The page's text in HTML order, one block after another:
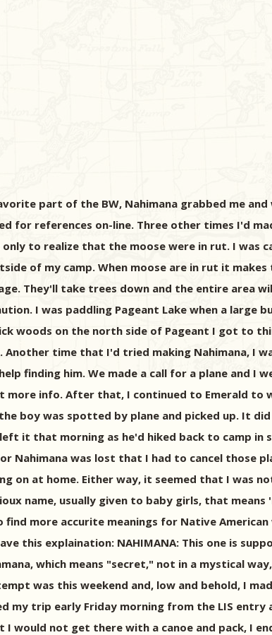
part of the BW, Nahimana grabbed me
for references on-line. Three other times I'd
to realize that the moose were in rut. I was
of my camp. When moose are in rut it makes
They'll take trees down and the entire area
I was paddling Pageant Lake when a large
woods on the north side of Pageant I got to
time that I'd tried making Nahimana, I
finding him. We made a call for a plane and
info. After that, I continued to Emerald to
boy was spotted by plane and picked up. It
it that morning as he'd hiked back to camp in
Nahimana was lost that I had to cancel those
at home. Either way, it seemed that I was
name, usually given to baby girls, that means
more accurite meanings for Native American
this explaination: NAHIMANA: This one is
which means "secret," not in a mystical
was this weekend and, low and behold, I
my trip early Friday morning from the LIS
not get there with a canoe and pack, I